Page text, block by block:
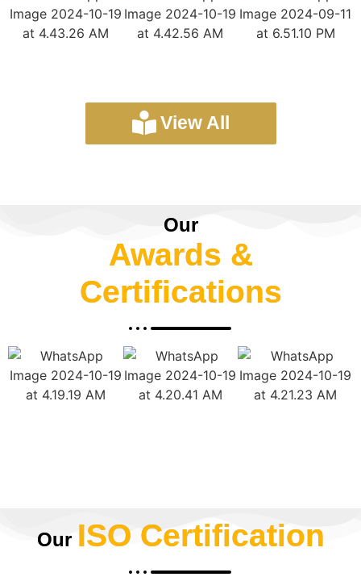
View All
Our
Awards &
Certifications
Our ISO Certification